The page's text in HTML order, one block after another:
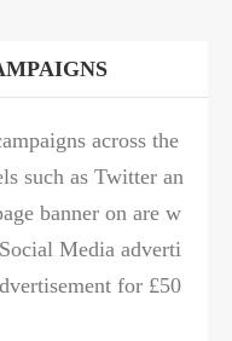
across the
such as Twitter an
banner on are w
Media adverti
for £50